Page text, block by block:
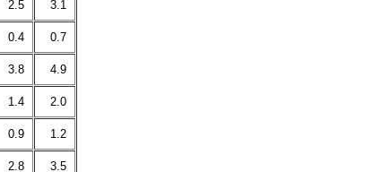
2.5 3.1
0.4 0.7
3.8 4.9
1.4 2.0
0.9 1.2
2.8 3.5